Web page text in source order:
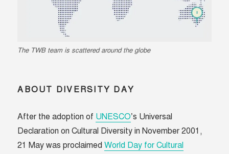
The TWB team is scattered around the globe
ABOUT DIVERSITY DAY
After the adoption of UNESCO’s Universal
Declaration on Cultural Diversity in November 2001,
21 May was proclaimedWorld Day for Cultural